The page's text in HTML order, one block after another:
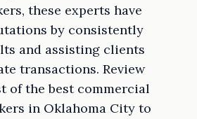
these experts have
by consistently
and assisting clients
transactions. Review
of the best commercial
in Oklahoma City to